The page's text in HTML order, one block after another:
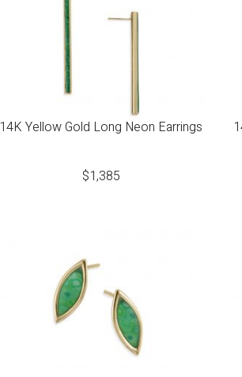
14K Yellow Gold Long Neon Earrings
$1,385